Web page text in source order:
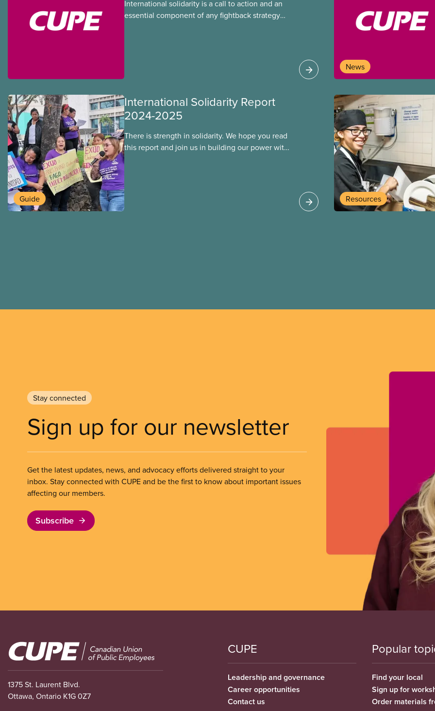
International solidarity is a call to action and an
essential component of any fightback strategy
News
Guide
International Solidarity Report
2024-2025
There is strength in solidarity. We hope you read
this report and join us in building our power with
Resources
Stay connected
Sign up for our newsletter
Get the latest updates, news, and advocacy efforts delivered straight to your
inbox. Stay connected with CUPE and be the first to know about important issues
affecting our members.
Subscribe
Image
1375 St. Laurent Blvd.
Ottawa, Ontario K1G 0Z7
CUPE
Leadership and governance
Career opportunities
Contact us
Popular
Find your local
Sign up for
Order materials